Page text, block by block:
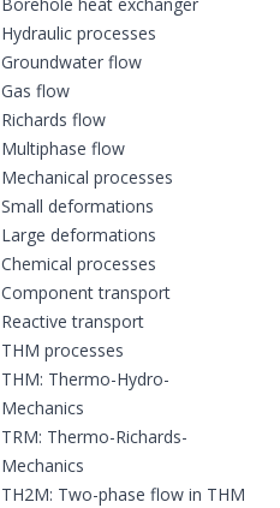
Hydraulic processes
Groundwater flow
Gas flow
Richards flow
Multiphase flow
Mechanical processes
Small deformations
Large deformations
Chemical processes
Component transport
Reactive transport
THM processes
THM: Thermo-Hydro-
Mechanics
TRM: Thermo-Richards-
Mechanics
TH2M: Two-phase flow in THM